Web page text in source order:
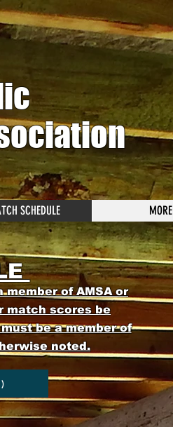
SCHEDULE MORE
of AMSA or
match scores be
be a member of
noted.